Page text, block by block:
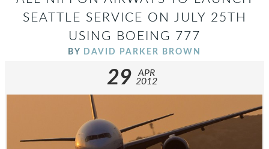
SEATTLE SERVICE ON JULY 25TH
USING BOEING 777
BY DAVID PARKER BROWN
29
APR
2012